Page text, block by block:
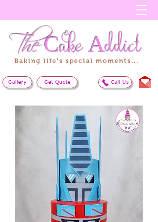
Baking life's special moments...
TheCakeAddict
Get Quote Call Us
Gallery